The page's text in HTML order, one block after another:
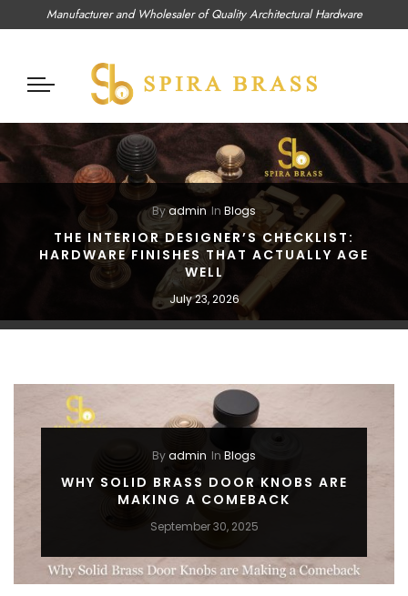
Manufacturer and Wholesaler of Quality Architectural Hardware
Byadmin In Blogs
THE INTERIOR DESIGNER’S CHECKLIST:
HARDWARE FINISHES THAT ACTUALLY AGE
WELL
July 23, 2026
Byadmin In Blogs
WHY SOLID BRASS DOOR KNOBS ARE
MAKING A COMEBACK
September 30, 2025